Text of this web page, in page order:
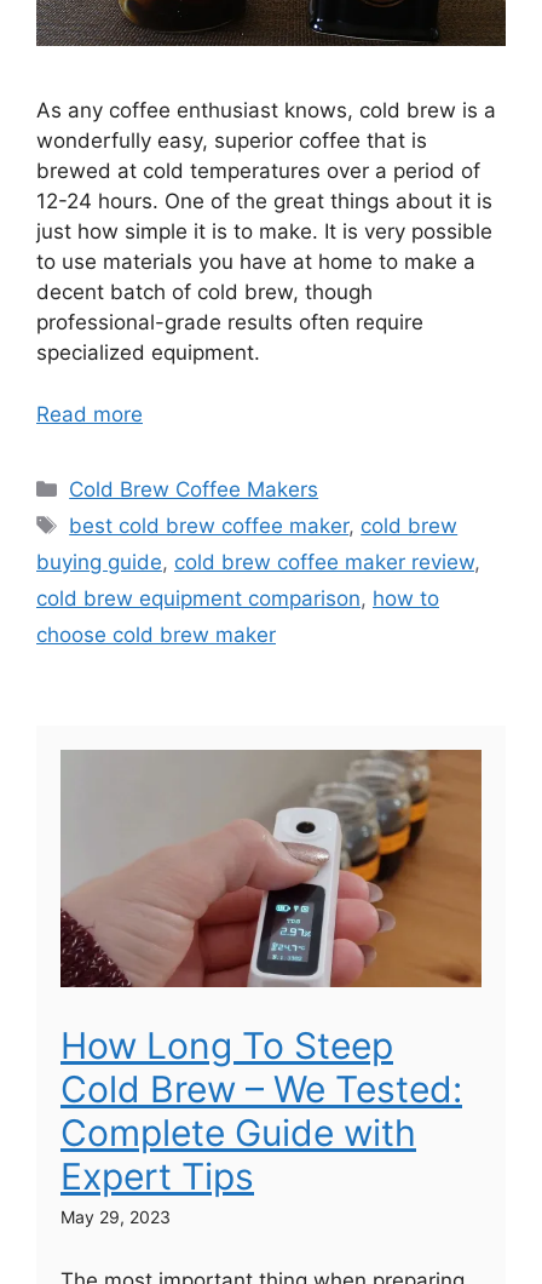
As any coffee enthusiast knows, cold brew is a
wonderfully easy, superior coffee that is
brewed at cold temperatures over a period of
12-24 hours. One of the great things about it is
just how simple it is to make. It is very possible
to use materials you have at home to make a
decent batch of cold brew, though
professional-grade results often require
specialized equipment.
Read more
Categories
Cold Brew Coffee Makers
Tags
best cold brew coffee maker, cold brew
buying guide, cold brew coffee maker review,
cold brew equipment comparison, how to
choose cold brew maker
How Long To Steep
Cold Brew – We Tested:
Complete Guide with
Expert Tips
May 29, 2023